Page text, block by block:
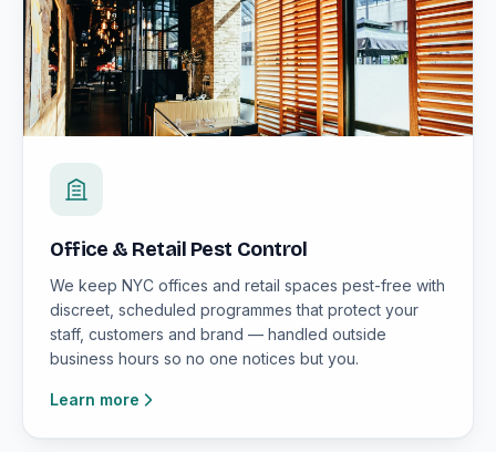
Office & Retail Pest Control
We keep NYC offices and retail spaces pest-free with
discreet, scheduled programmes that protect your
staff, customers and brand — handled outside
business hours so no one notices but you.
Learn more